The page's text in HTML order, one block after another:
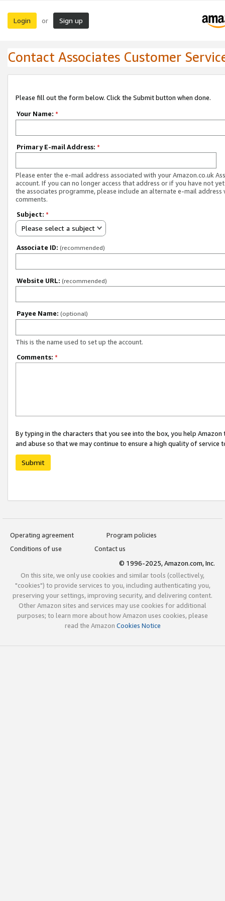
Login or Sign up
Contact Associates Customer
Please fill out the form below. Click the Submit button when done.
Your Name: *
Primary E-mail Address: *
Please enter the e-mail address associated with your Amazon.co.uk
account. If you can no longer access that address or if you have not
the associates programme, please include an alternate e-mail address
comments.
Subject: *
Please select a subject
Associate ID: (recommended)
Website URL: (recommended)
Payee Name: (optional)
This is the name used to set up the account.
Comments: *
By typing in the characters that you see into the box, you help
and abuse so that we may continue to ensure a high quality of service
Submit
Operating agreement
Program policies
Conditions of use
Contact us
© 1996-2025, Amazon.com, Inc.
On this site, we only use cookies and similar tools (collectively,
"cookies") to provide services to you, including authenticating you,
preserving your settings, improving security, and delivering content.
Other Amazon sites and services may use cookies for additional
purposes; to learn more about how Amazon uses cookies, please
read the Amazon Cookies Notice